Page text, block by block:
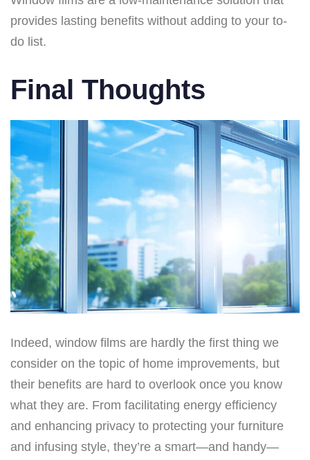
provides lasting benefits without adding to your to-
do list.
Final Thoughts
Indeed, window films are hardly the first thing we
consider on the topic of home improvements, but
their benefits are hard to overlook once you know
what they are. From facilitating energy efficiency
and enhancing privacy to protecting your furniture
and infusing style, they’re a smart—and handy—